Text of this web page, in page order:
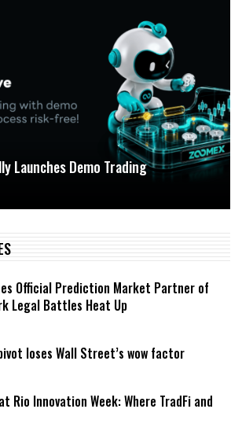
Launches Demo Trading
Official Prediction Market Partner of
Legal Battles Heat Up
loses Wall Street’s wow factor
Rio Innovation Week: Where TradFi and